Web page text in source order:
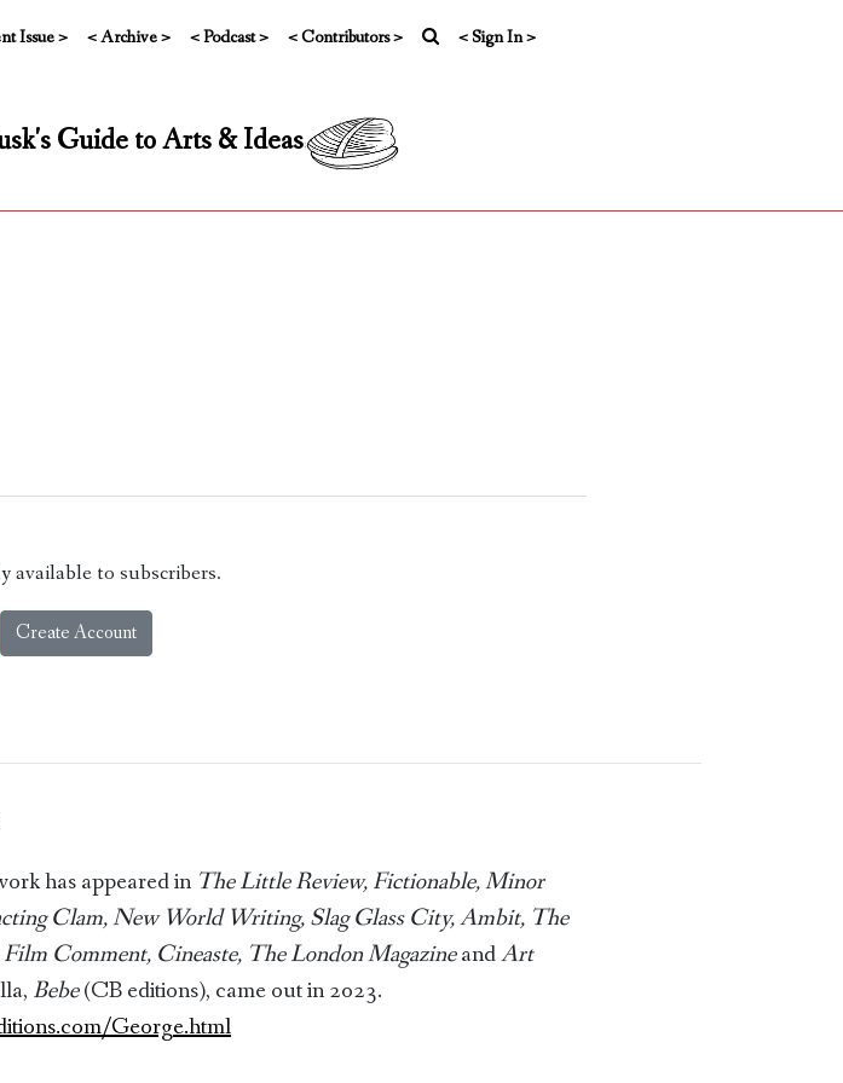
Issue > < Archive > < Podcast > < Contributors > < Sign In >
Guide to Arts & Ideas
available to subscribers.
Create Account
has appeared in The Little Review, Fictionable, Minor
Clam, New World Writing, Slag Glass City, Ambit, The
Comment, Cineaste, The London MagazineandArt
Bebe(CB editions), came out in 2023.
George.html